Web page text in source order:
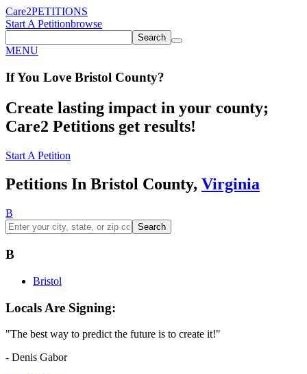
Care2PETITIONS
Start A Petitionbrowse
Search
MENU
If You Love Bristol County?
Create lasting impact in your county;
Care2 Petitions get results!
Start A Petition
Petitions In Bristol County, Virginia
B
Search
B
Bristol
Locals Are Signing:
"The best way to predict the future is to create it!"
- Denis Gabor